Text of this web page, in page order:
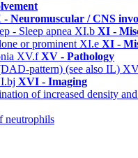
- Neuromuscular / CNS
- Sleep apnea XI.b XI -
or prominent XI.e XI -
XV.fXV - Pathology
pattern) (see also IL)
XVI - Imaging
of increased density
neutrophils